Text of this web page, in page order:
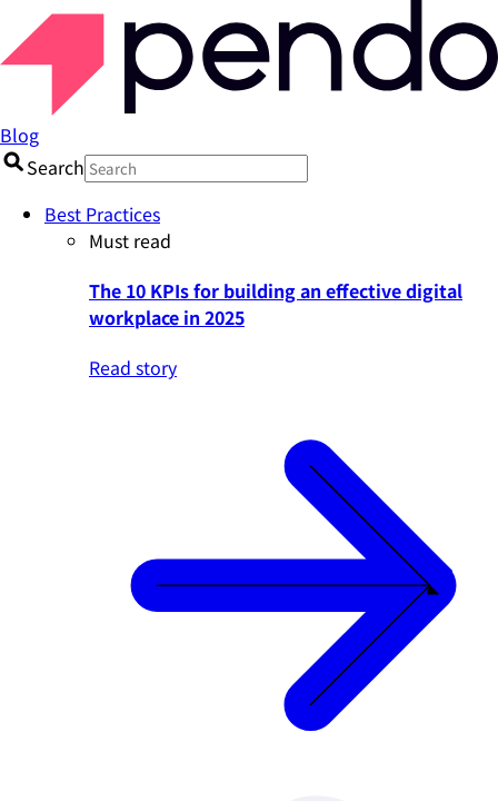
Blog
Search
Best Practices
Must read
The 10 KPIs for building an effective digital
workplace in 2025
Read story